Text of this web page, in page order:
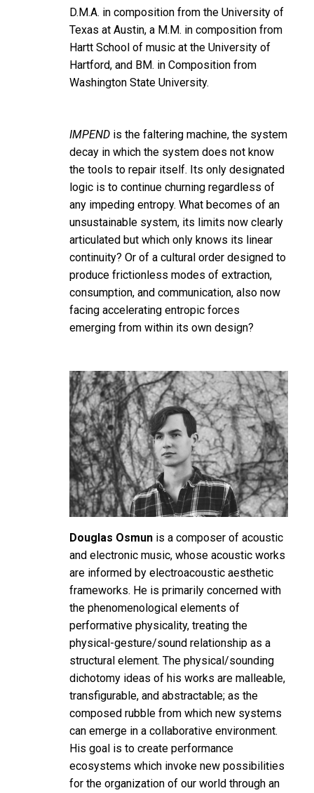
D.M.A. in composition from the University of
Texas at Austin, a M.M. in composition from
Hartt School of music at the University of
Hartford, and BM. in Composition from
Washington State University.
IMPENDis the faltering machine, the system
decay in which the system does not know
the tools to repair itself. Its only designated
logic is to continue churning regardless of
any impeding entropy. What becomes of an
unsustainable system, its limits now clearly
articulated but which only knows its linear
continuity? Or of a cultural order designed to
produce frictionless modes of extraction,
consumption, and communication, also now
facing accelerating entropic forces
emerging from within its own design?
Douglas Osmunis a composer of acoustic
and electronic music, whose acoustic works
are informed by electroacoustic aesthetic
frameworks. He is primarily concerned with
the phenomenological elements of
performative physicality, treating the
physical-gesture/sound relationship as a
structural element. The physical/sounding
dichotomy ideas of his works are malleable,
transfigurable, and abstractable; as the
composed rubble from which new systems
can emerge in a collaborative environment.
His goal is to create performance
ecosystems which invoke new possibilities
for the organization of our world through an